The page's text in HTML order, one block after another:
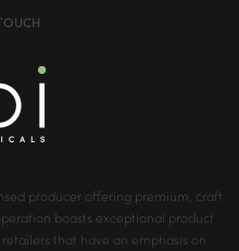
producer offering premium, craft
boasts exceptional product
that have an emphasis on